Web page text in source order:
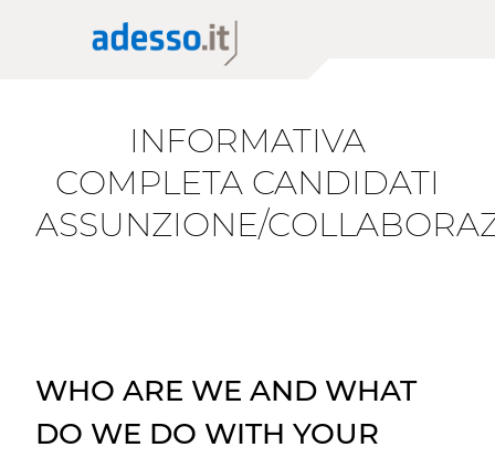
The Group adesso SE
Application Modernization
Events
INFORMATIVA
COMPLETA CANDIDATI
ASSUNZIONE/
WHO ARE WE AND WHAT
DO WE DO WITH YOUR